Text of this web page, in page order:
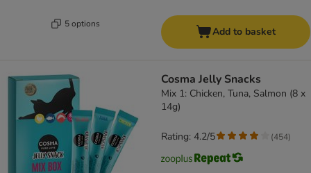
5 options
Add to basket
Cosma Jelly Snacks
Mix 1: Chicken, Tuna, Salmon (8 x
14g)
Rating: 4.2/5 (454)